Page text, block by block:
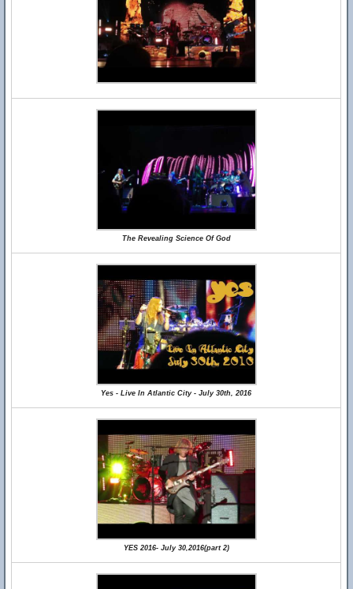
The Revealing Science Of God
Yes - Live In Atlantic City - July 30th, 2016
YES 2016- July 30,2016(part 2)